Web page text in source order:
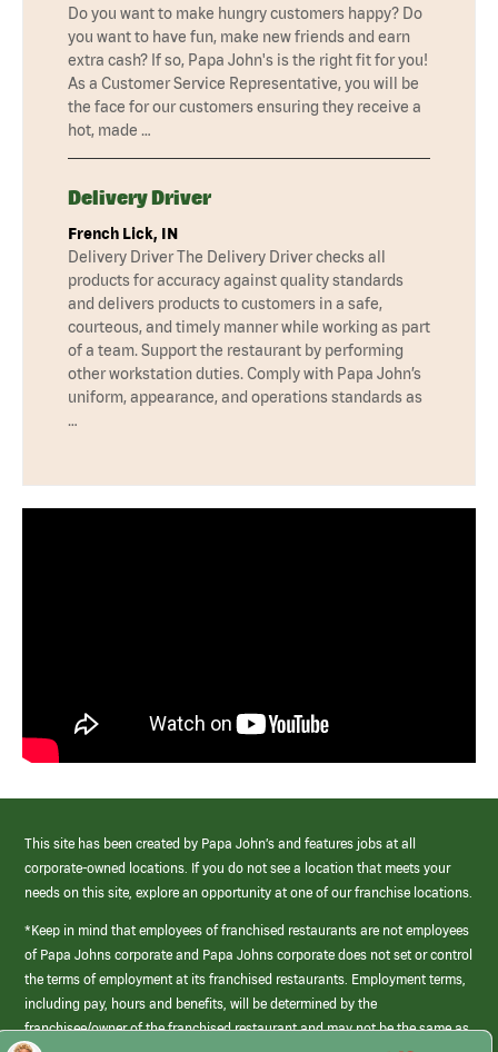
Do you want to make hungry customers happy? Do
you want to have fun, make new friends and earn
extra cash? If so, Papa John's is the right fit for you!
As a Customer Service Representative, you will be
the face for our customers ensuring they receive a
hot, made …
Delivery Driver
French Lick, IN
Delivery Driver The Delivery Driver checks all
products for accuracy against quality standards
and delivers products to customers in a safe,
courteous, and timely manner while working as part
of a team. Support the restaurant by performing
other workstation duties. Comply with Papa John’s
uniform, appearance, and operations standards as
…
This site has been created by Papa John’s and features jobs at all
corporate-owned locations. If you do not see a location that meets your
needs on this site, explore an opportunity at one of our franchise locations.
*Keep in mind that employees of franchised restaurants are not employees
of Papa Johns corporate and Papa Johns corporate does not set or control
the terms of employment at its franchised restaurants. Employment terms,
including pay, hours and benefits, will be determined by the
franchisee/owner of the franchised restaurant and may not be the same as